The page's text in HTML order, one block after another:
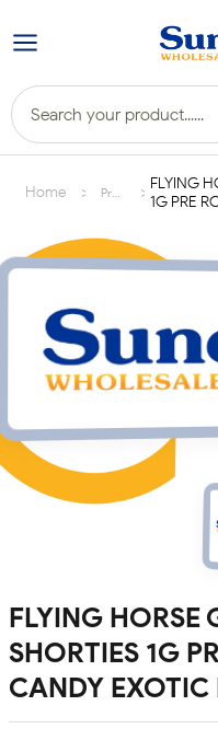
Home Products >
FLYING
1G PRE
FLYING HORSE
SHORTIES 1G
CANDY EXOTIC